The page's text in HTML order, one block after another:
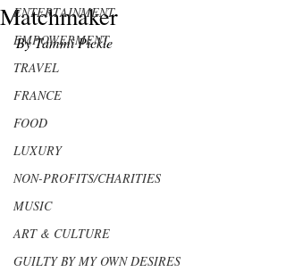
ENTERTAINMENT
EMPOWERMENT
TRAVEL
FRANCE
FOOD
LUXURY
NON-PROFITS/CHARITIES
MUSIC
ART & CULTURE
GUILTY BY MY OWN DESIRES
Matchmaker
By Tammi Pickle